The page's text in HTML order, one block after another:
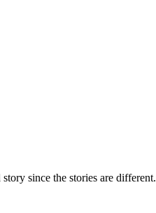
since the stories are different.